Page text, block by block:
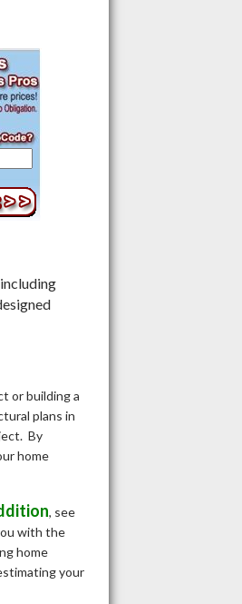
or building a
plans in
By
home
, see
with the
home
your